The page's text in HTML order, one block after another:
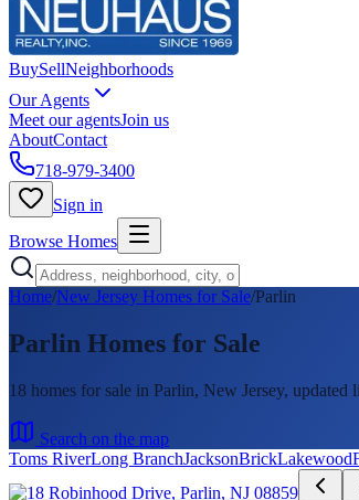
BuySellNeighborhoods
Our Agents
Meet our agentsJoin us
AboutContact
718-979-3400
Sign in
Browse Homes
Home/New Jersey Homes for Sale/Parlin
Parlin Homes for Sale
18 homes for sale in Parlin, New Jersey,
Search on the map
Toms RiverLong BranchJacksonBrickLakewood